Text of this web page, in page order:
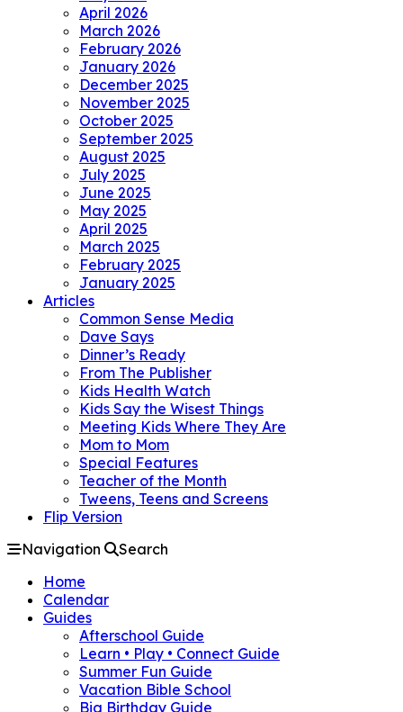
April 2026
March 2026
February 2026
January 2026
December 2025
November 2025
October 2025
September 2025
August 2025
July 2025
June 2025
May 2025
April 2025
March 2025
February 2025
January 2025
Articles
Common Sense Media
Dave Says
Dinner’s Ready
From The Publisher
Kids Health Watch
Kids Say the Wisest Things
Meeting Kids Where They Are
Mom to Mom
Special Features
Teacher of the Month
Tweens, Teens and Screens
Flip Version
Navigation
Search
Home
Calendar
Guides
Afterschool Guide
Learn • Play • Connect Guide
Summer Fun Guide
Vacation Bible School
Big Birthday Guide